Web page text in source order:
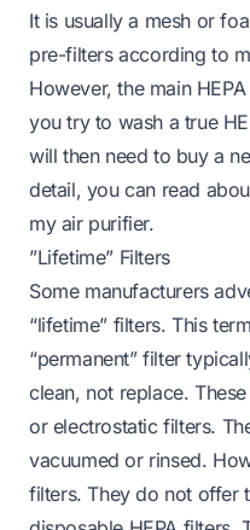
It is usually a mesh or
pre-filters according to
However, the main
you try to wash a true
will then need to buy a
detail, you can read
my air purifier.
”Lifetime” Filters
Some manufacturers
“lifetime” filters. This
“permanent” filter
clean, not replace.
or electrostatic filters.
vacuumed or rinsed.
filters. They do not offer